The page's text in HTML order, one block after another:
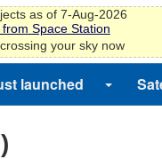
as of 7-Aug-2026
Space Station
your sky now
launched